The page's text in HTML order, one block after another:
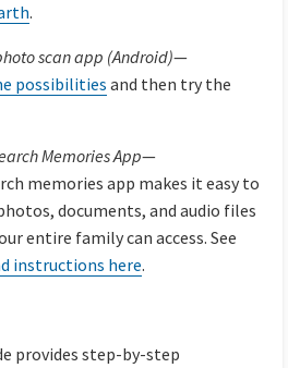
.
scan app (Android)—
possibilities and then try the
Memories App—
memories app makes it easy to
documents, and audio files
entire family can access. See
instructions here.
provides step-by-step